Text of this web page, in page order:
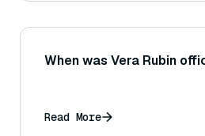
When was Vera Rubin
Read More